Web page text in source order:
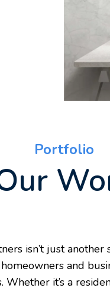
Portfolio
isn’t just
and
Whether it’s a